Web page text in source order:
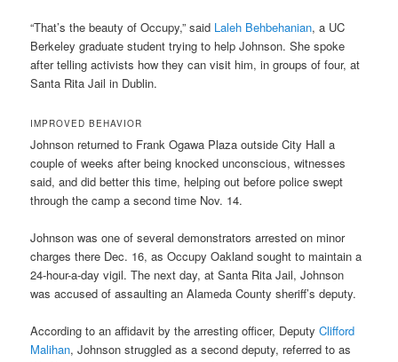
“That’s the beauty of Occupy,” said Laleh Behbehanian, a UC
Berkeley graduate student trying to help Johnson. She spoke
after telling activists how they can visit him, in groups of four, at
Santa Rita Jail in Dublin.
IMPROVED BEHAVIOR
Johnson returned to Frank Ogawa Plaza outside City Hall a
couple of weeks after being knocked unconscious, witnesses
said, and did better this time, helping out before police swept
through the camp a second time Nov. 14.
Johnson was one of several demonstrators arrested on minor
charges there Dec. 16, as Occupy Oakland sought to maintain a
24-hour-a-day vigil. The next day, at Santa Rita Jail, Johnson
was accused of assaulting an Alameda County sheriff’s deputy.
According to an affidavit by the arresting officer, DeputyClifford
Malihan, Johnson struggled as a second deputy, referred to as